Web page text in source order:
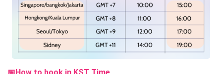
📅How to book in KST Time